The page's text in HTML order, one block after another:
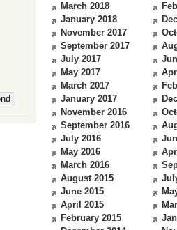
March 2018
January 2018
November 2017
September 2017
July 2017
May 2017
March 2017
January 2017
November 2016
September 2016
July 2016
May 2016
March 2016
August 2015
June 2015
April 2015
February 2015